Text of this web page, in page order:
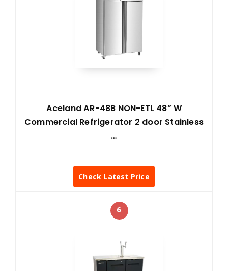
Aceland AR-48B NON-ETL 48” W
Commercial Refrigerator 2 door Stainless
…
Check Latest Price
6